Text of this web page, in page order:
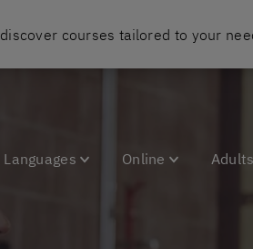
courses tailored to your
Languages Online Adults